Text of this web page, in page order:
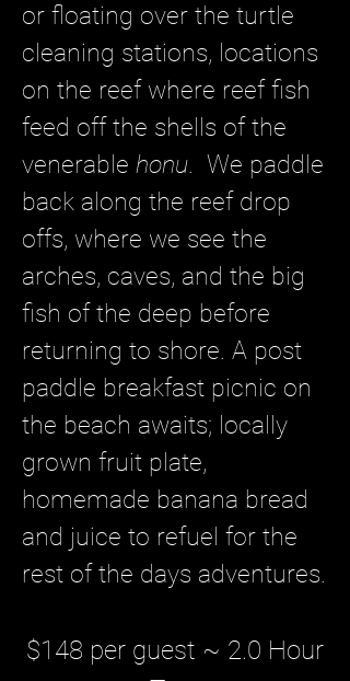
or floating over the turtle
cleaning stations, locations
on the reef where reef fish
feed off the shells of the
venerable honu. We paddle
back along the reef drop
offs, where we see the
arches, caves, and the big
fish of the deep before
returning to shore. A post
paddle breakfast picnic on
the beach awaits; locally
grown fruit plate,
homemade banana bread
and juice to refuel for the
rest of the days adventures.
$148 per guest ~ 2.0 Hour